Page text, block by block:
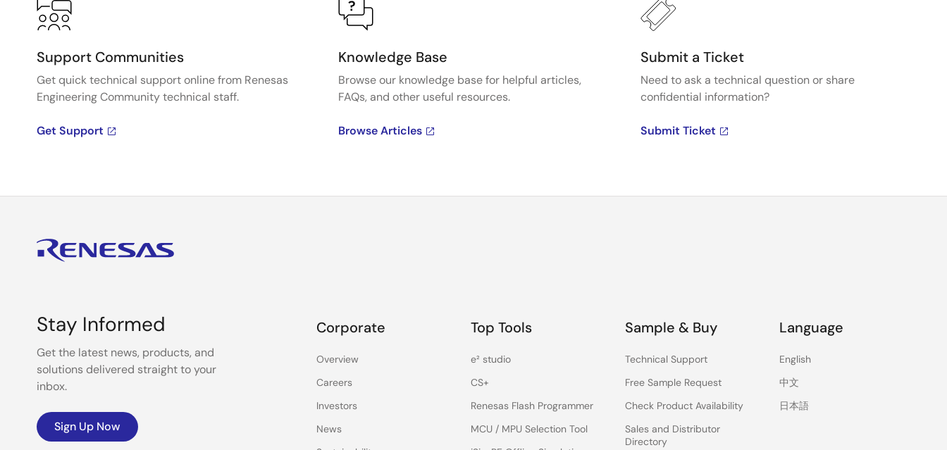
Support Communities
Get quick technical support online from Renesas
Engineering Community technical staff.
Get Support
Knowledge Base
Browse our knowledge base for helpful articles,
FAQs, and other useful resources.
Browse Articles
Submit a Ticket
Need to ask a technical question or share
confidential information?
Submit Ticket
Stay Informed
Get the latest news, products, and
solutions delivered straight to your
inbox.
Sign Up Now
Corporate
Overview
Careers
Investors
News
Top Tools
e² studio
CS+
Renesas Flash Programmer
MCU / MPU Selection Tool
Sample & Buy
Technical Support
Free Sample Request
Check Product Availability
Sales and Distributor
Directory
Language
English
中文
日本語